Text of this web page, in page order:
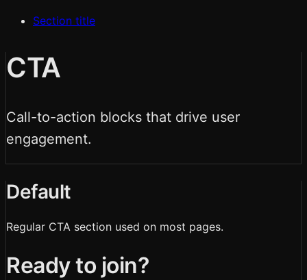
Section title
CTA
Call-to-action blocks that drive user
engagement.
Default
Regular CTA section used on most pages.
Ready to join?